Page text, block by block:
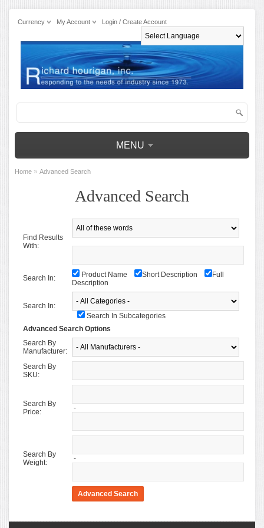
Powered by
Currency My Account Login / Create Account
MENU
Home » Advanced Search
Advanced Search
Find Results
With:
Search In: Product Name Short Description
Full
Description
Search In:
Search In Subcategories
Advanced Search Options
Search By
Manufacturer:
Search By
SKU:
Search By
Price:
-
Search By
Weight:
-